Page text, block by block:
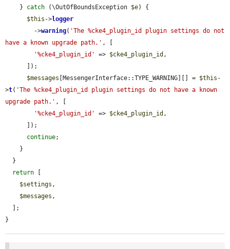
    }
catch (\OutOfBoundsException $e) {
$this ->logger
        ->
warning( 'The %cke4_plugin_id plugin settings do not
have a known upgrade path.' , [
'%cke4_plugin_id'
=> $cke4_plugin_id ,
$messages [MessengerInterface::TYPE_WARNING][] = $this -
>t( 'The %cke4_plugin_id plugin settings do not have a known
upgrade path.' , [
'%cke4_plugin_id'
=> $cke4_plugin_id ,
continue;
return
$settings ,
$messages ,
}